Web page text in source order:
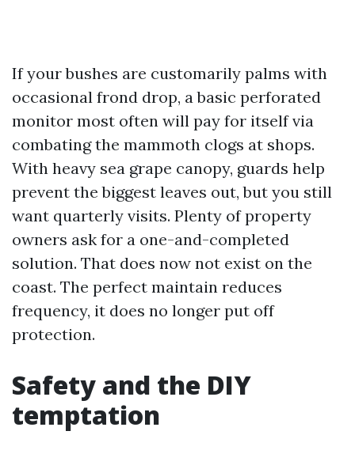
If your bushes are customarily palms with
occasional frond drop, a basic perforated
monitor most often will pay for itself via
combating the mammoth clogs at shops.
With heavy sea grape canopy, guards help
prevent the biggest leaves out, but you still
want quarterly visits. Plenty of property
owners ask for a one-and-completed
solution. That does now not exist on the
coast. The perfect maintain reduces
frequency, it does no longer put off
protection.
Safety and the DIY
temptation